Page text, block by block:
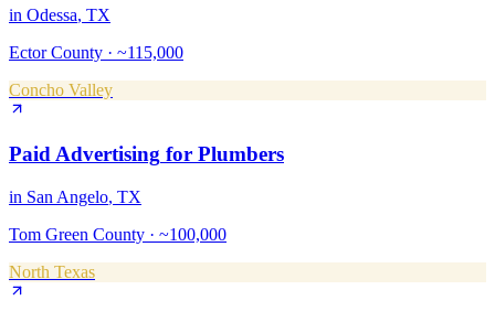
in Odessa, TX
Ector County · ~115,000
Concho Valley
Paid Advertising for Plumbers
in San Angelo, TX
Tom Green County · ~100,000
North Texas